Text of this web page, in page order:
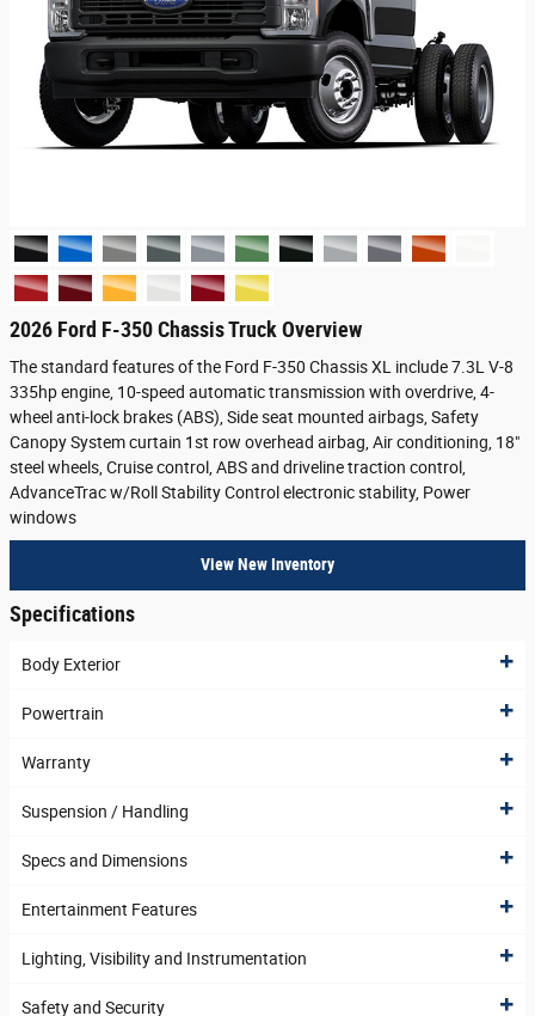
2026 Ford F-350 Chassis Truck Overview
The standard features of the Ford F-350 Chassis XL include 7.3L V-8
335hp engine, 10-speed automatic transmission with overdrive, 4-
wheel anti-lock brakes (ABS), Side seat mounted airbags, Safety
Canopy System curtain 1st row overhead airbag, Air conditioning, 18"
steel wheels, Cruise control, ABS and driveline traction control,
AdvanceTrac w/Roll Stability Control electronic stability, Power
windows
View New Inventory
Specifications
Body Exterior
Powertrain
Warranty
Suspension / Handling
Specs and Dimensions
Entertainment Features
Lighting, Visibility and Instrumentation
Safety and Security